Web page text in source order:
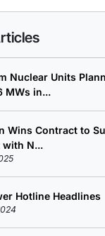
Nuclear Units
MWs in...
Wins Contract to
with N...
Hotline Headlines